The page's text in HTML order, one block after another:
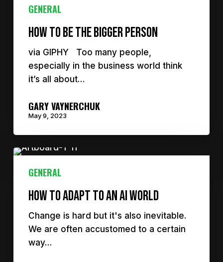
GENERAL
How to be the bigger person
via GIPHY Too many people,
especially in the business world think
it’s all about…
GARY VAYNERCHUK
May 9, 2023
GENERAL
How to adapt to an AI world
Change is hard but it's also inevitable.
We are often accustomed to a certain
way…